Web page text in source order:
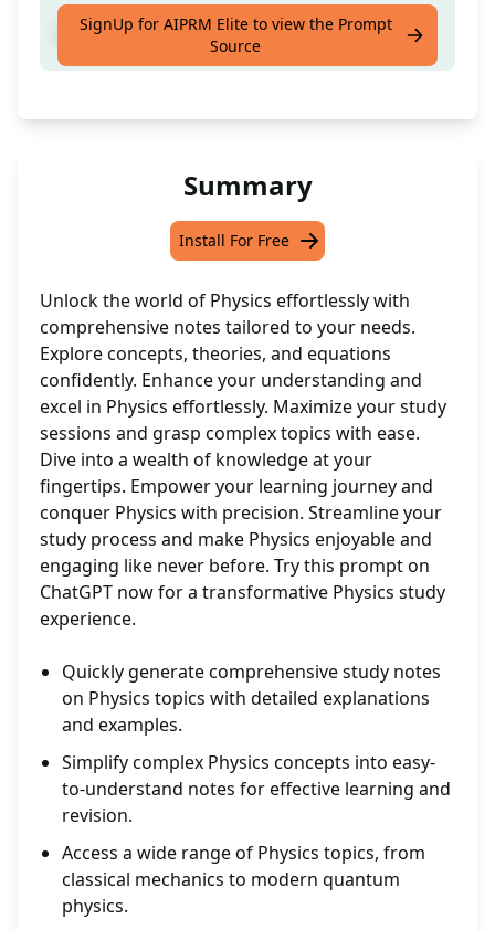
To Study Physics with notes
SignUp for AIPRM Elite to view the Prompt
Source
Summary
Install For Free
Unlock the world of Physics effortlessly with
comprehensive notes tailored to your needs.
Explore concepts, theories, and equations
confidently. Enhance your understanding and
excel in Physics effortlessly. Maximize your study
sessions and grasp complex topics with ease.
Dive into a wealth of knowledge at your
fingertips. Empower your learning journey and
conquer Physics with precision. Streamline your
study process and make Physics enjoyable and
engaging like never before. Try this prompt on
ChatGPT now for a transformative Physics study
experience.
Quickly generate comprehensive study notes
on Physics topics with detailed explanations
and examples.
Simplify complex Physics concepts into easy-
to-understand notes for effective learning and
revision.
Access a wide range of Physics topics, from
classical mechanics to modern quantum
physics.